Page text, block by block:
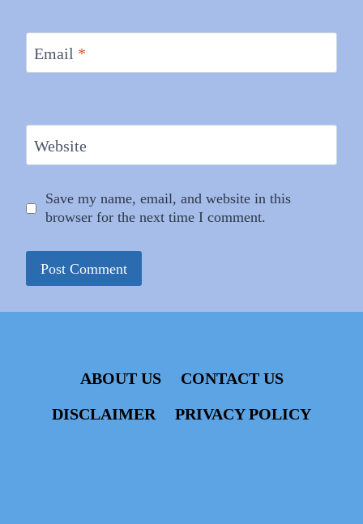
Email *
Website
Save my name, email, and website in this
browser for the next time I comment.
ABOUT US
CONTACT US
DISCLAIMER
PRIVACY POLICY